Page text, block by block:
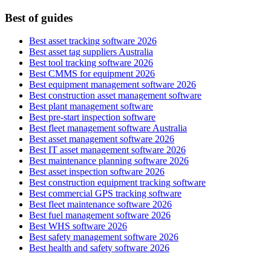
Best of guides
Best asset tracking software 2026
Best asset tag suppliers Australia
Best tool tracking software 2026
Best CMMS for equipment 2026
Best equipment management software 2026
Best construction asset management software
Best plant management software
Best pre-start inspection software
Best fleet management software Australia
Best asset management software 2026
Best IT asset management software 2026
Best maintenance planning software 2026
Best asset inspection software 2026
Best construction equipment tracking software
Best commercial GPS tracking software
Best fleet maintenance software 2026
Best fuel management software 2026
Best WHS software 2026
Best safety management software 2026
Best health and safety software 2026